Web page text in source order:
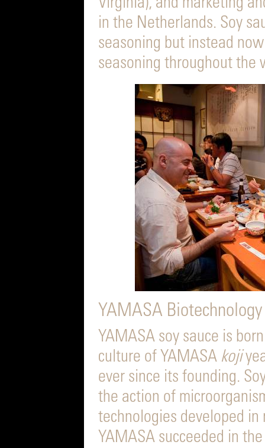
Virginia), and marketing
in the Netherlands. Soy
seasoning but instead
seasoning throughout the
YAMASA Biotechnology
YAMASA soy sauce is
culture of YAMASA koji
ever since its founding.
the action of
technologies developed in
YAMASA succeeded in